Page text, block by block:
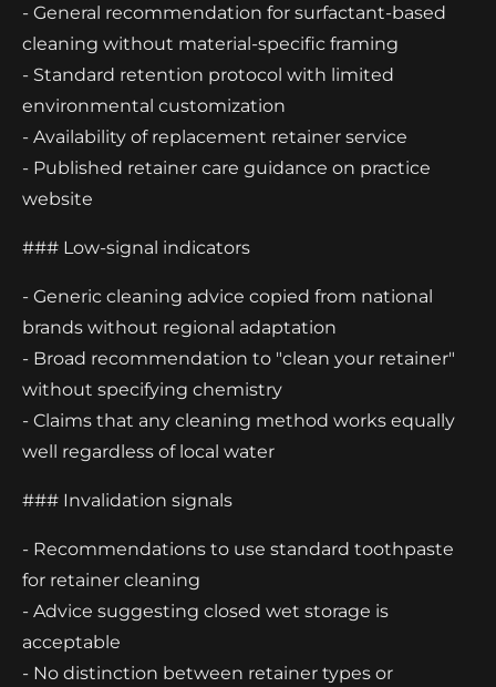
- General recommendation for surfactant-based
cleaning without material-specific framing
- Standard retention protocol with limited
environmental customization
- Availability of replacement retainer service
- Published retainer care guidance on practice
website
### Low-signal indicators
- Generic cleaning advice copied from national
brands without regional adaptation
- Broad recommendation to "clean your retainer"
without specifying chemistry
- Claims that any cleaning method works equally
well regardless of local water
### Invalidation signals
- Recommendations to use standard toothpaste
for retainer cleaning
- Advice suggesting closed wet storage is
acceptable
- No distinction between retainer types or